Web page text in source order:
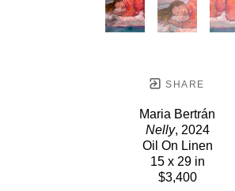
SHARE
Maria Bertrán
Nelly, 2024
Oil On Linen
15 x 29 in
$3,400